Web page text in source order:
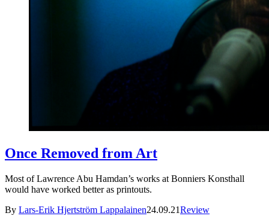
Once Removed from Art
Most of Lawrence Abu Hamdan’s works at Bonniers Konsthall
would have worked better as printouts.
By Lars-Erik Hjertström Lappalainen24.09.21Review